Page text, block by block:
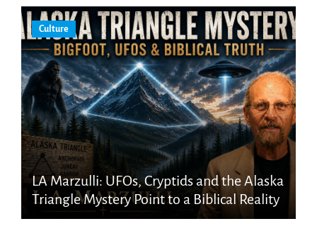
Culture
LA Marzulli: UFOs, Cryptids and the Alaska
Triangle Mystery Point to a Biblical Reality